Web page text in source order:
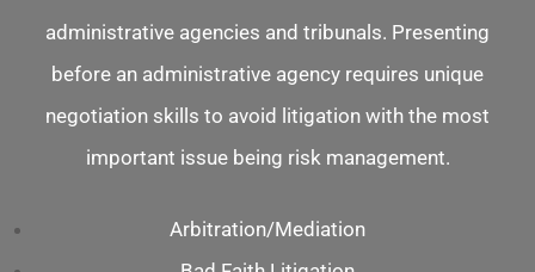
administrative agencies and tribunals. Presenting
before an administrative agency requires unique
negotiation skills to avoid litigation with the most
important issue being risk management.
Arbitration/Mediation